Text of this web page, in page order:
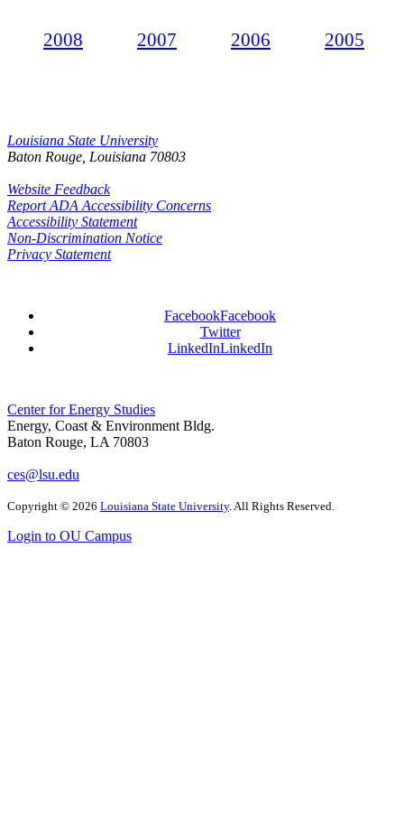
2008 2007 2006 2005
Louisiana State University
Baton Rouge, Louisiana 70803
Website Feedback
Report ADA Accessibility Concerns
Accessibility Statement
Non-Discrimination Notice
Privacy Statement
FacebookFacebook
Twitter
LinkedInLinkedIn
Center for Energy Studies
Energy, Coast & Environment Bldg.
Baton Rouge, LA 70803
ces@lsu.edu
Copyright © 2026 Louisiana State University. All Rights Reserved.
Login to OU Campus